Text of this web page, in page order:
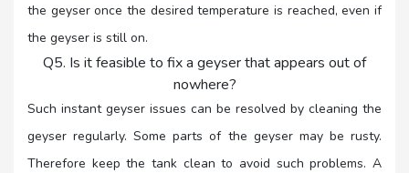
the geyser once the desired temperature is reached, even if
the geyser is still on.
Q5. Is it feasible to fix a geyser that appears out of
nowhere?
Such instant geyser issues can be resolved by cleaning the
geyser regularly. Some parts of the geyser may be rusty.
Therefore keep the tank clean to avoid such problems. A